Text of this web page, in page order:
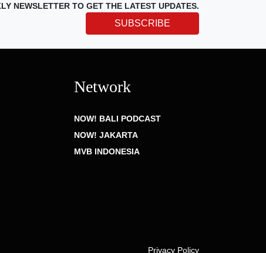
NEWSLETTER TO GET THE LATEST UPDATES.
SUBSCRIBE
Network
NOW! BALI PODCAST
NOW! JAKARTA
MVB INDONESIA
Privacy Policy